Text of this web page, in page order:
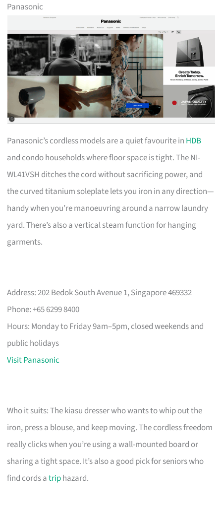
Panasonic
Panasonic’s cordless models are a quiet favourite in HDB
and condo households where floor space is tight. The NI-
WL41VSH ditches the cord without sacrificing power, and
the curved titanium soleplate lets you iron in any direction—
handy when you’re manoeuvring around a narrow laundry
yard. There’s also a vertical steam function for hanging
garments.
Address: 202 Bedok South Avenue 1, Singapore 469332
Phone: +65 6299 8400
Hours: Monday to Friday 9am–5pm, closed weekends and
public holidays
Visit Panasonic
Who it suits: The kiasu dresser who wants to whip out the
iron, press a blouse, and keep moving. The cordless freedom
really clicks when you’re using a wall-mounted board or
sharing a tight space. It’s also a good pick for seniors who
find cords atriphazard.